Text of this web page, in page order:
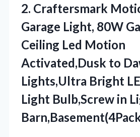
2. Craftersmark
Garage Light, 80W
Ceiling Led Motion
Activated,Dusk to
Lights,Ultra Bright
Light Bulb,Screw in